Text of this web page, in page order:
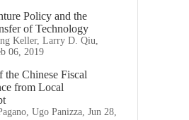
Policy and the
of Technology
Keller, Larry D. Qiu,
06, 2019
Chinese Fiscal
from Local
Ugo Panizza, Jun 28,